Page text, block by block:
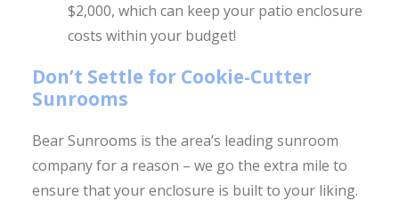
$2,000, which can keep your patio enclosure
costs within your budget!
Don’t Settle for Cookie-Cutter
Sunrooms
Bear Sunrooms is the area’s leading sunroom
company for a reason – we go the extra mile to
ensure that your enclosure is built to your liking.